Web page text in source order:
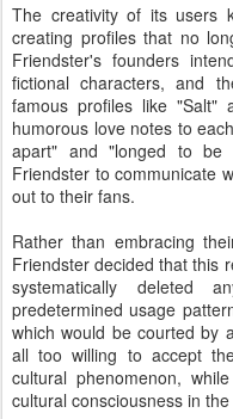
The creativity of its users
creating profiles that no
Friendster's founders
fictional characters, and
famous profiles like "Salt"
humorous love notes to
apart" and "longed to be
Friendster to communicate
out to their fans.
Rather than embracing
Friendster decided that this
systematically deleted
predetermined usage
which would be courted by
all too willing to accept
cultural phenomenon,
cultural consciousness in